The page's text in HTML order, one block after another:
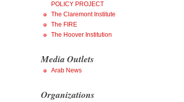
POLICY PROJECT
The Claremont Institute
The FIRE
The Hoover Institution
Media Outlets
Arab News
Organizations